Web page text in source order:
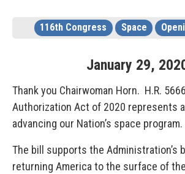
116th Congress Space
January 29,
Thank you Chairwoman Horn. H.R.
Authorization Act of 2020 represents
advancing our Nation’s space program.
The bill supports the Administration’s
returning America to the surface of